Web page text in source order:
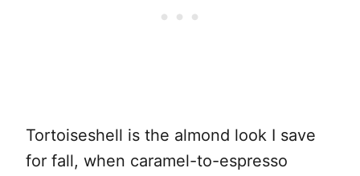
Tortoiseshell is the almond look I save
for fall, when caramel-to-espresso